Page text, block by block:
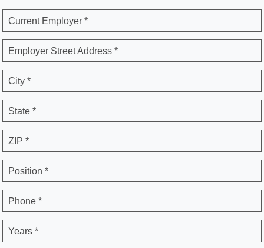
Current Employer *
Employer Street Address *
City *
State *
ZIP *
Position *
Phone *
Years *